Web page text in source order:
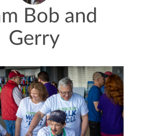
Bob and
Gerry